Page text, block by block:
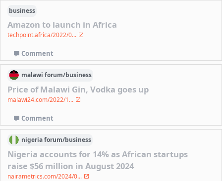
business
Amazon to launch in Africa
techpoint.africa/2022/0...
Comment
malawi forum/business
Price of Malawi Gin, Vodka goes up
malawi24.com/2022/1...
Comment
nigeriaforum/business
Nigeria accounts for 14% as African startups
raise $56 million in August 2024
nairametrics.com/2024/0...